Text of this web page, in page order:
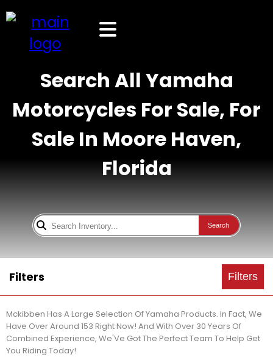
Search All Yamaha
Motorcycles For Sale, For
Sale In Moore Haven,
Florida
Search
Filters Filters
Mckibben Has A Large Selection Of Yamaha Products. In Fact, We
Have Over Around 153 Right Now! And With Over 30 Years Of
Combined Experience, We'Ve Got The Perfect Team To Help Get
You Riding Today!